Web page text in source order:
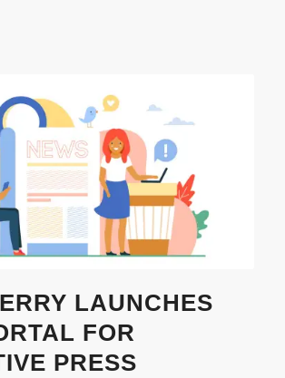
LAUNCHES
FOR
PRESS